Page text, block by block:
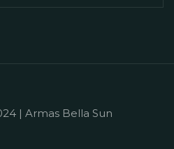
| Armas Bella Sun